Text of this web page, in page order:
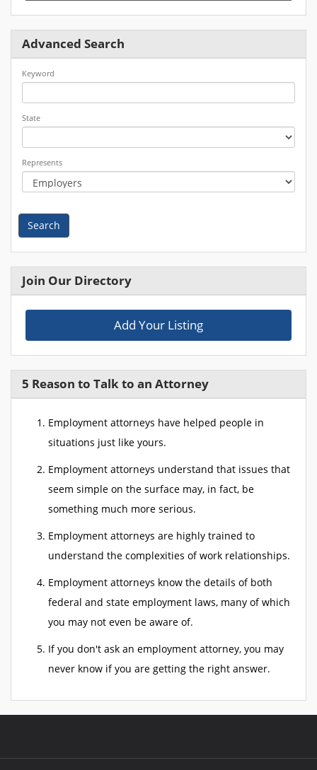
Advanced Search
Keyword
State
Represents
Search
Join Our Directory
Add Your Listing
5 Reason to Talk to an Attorney
Employment attorneys have helped people in
situations just like yours.
Employment attorneys understand that issues that
seem simple on the surface may, in fact, be
something much more serious.
Employment attorneys are highly trained to
understand the complexities of work relationships.
Employment attorneys know the details of both
federal and state employment laws, many of which
you may not even be aware of.
If you don't ask an employment attorney, you may
never know if you are getting the right answer.